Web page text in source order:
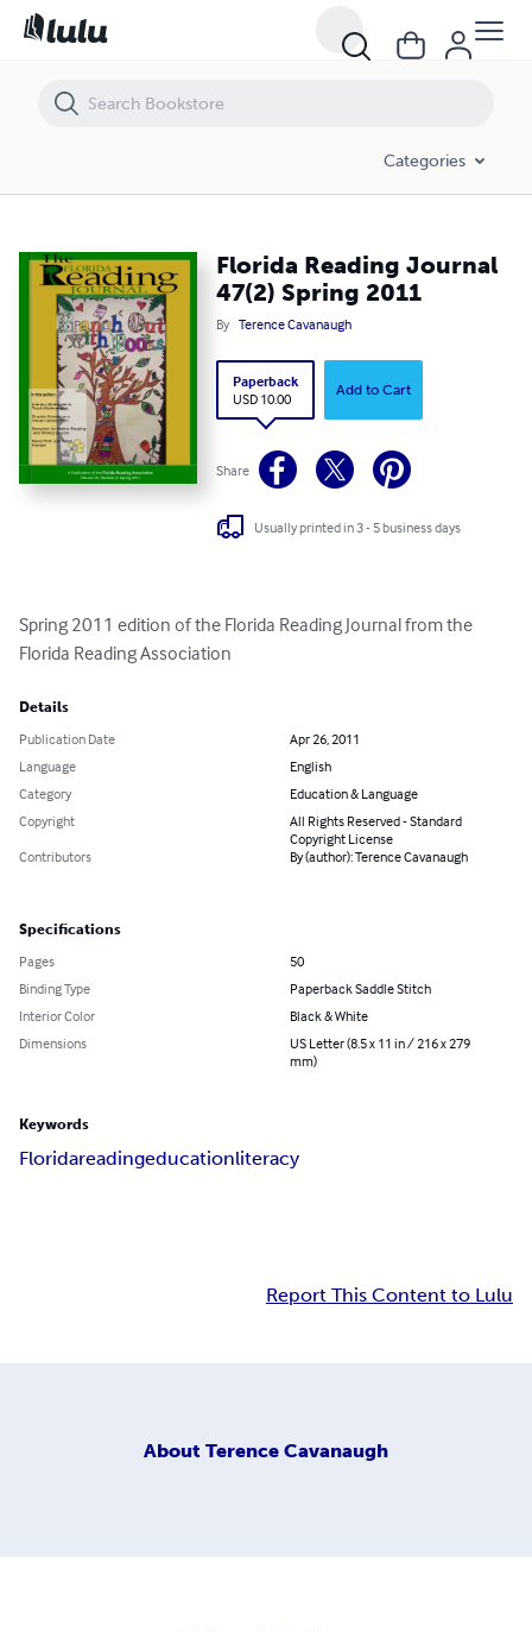
Categories
Florida Reading Journal
47(2) Spring 2011
By Terence Cavanaugh
Paperback
USD 10.00
Add to Cart
Share
Usually printed in 3 - 5 business days
Spring 2011 edition of the Florida Reading Journal from the
Florida Reading Association
Details
Publication Date
Apr 26, 2011
Language
English
Category
Education & Language
Copyright
All Rights Reserved - Standard
Copyright License
Contributors
By (author): Terence Cavanaugh
Specifications
Pages
50
Binding Type
Paperback Saddle Stitch
Interior Color
Black & White
Dimensions
US Letter (8.5 x 11 in / 216 x 279
mm)
Keywords
Floridareadingeducationliteracy
Report This Content to Lulu
About Terence Cavanaugh
Florida Reading Journal 47(2) Spring 2011